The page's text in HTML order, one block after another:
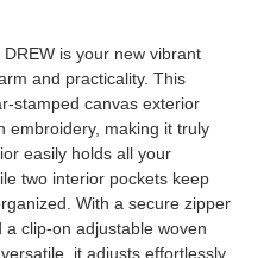
is your new vibrant
and practicality. This
stamped canvas exterior
embroidery, making it truly
easily holds all your
two interior pockets keep
With a secure zipper
clip-on adjustable woven
it adjusts effortlessly